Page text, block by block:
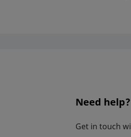
Need help?
Get in touch